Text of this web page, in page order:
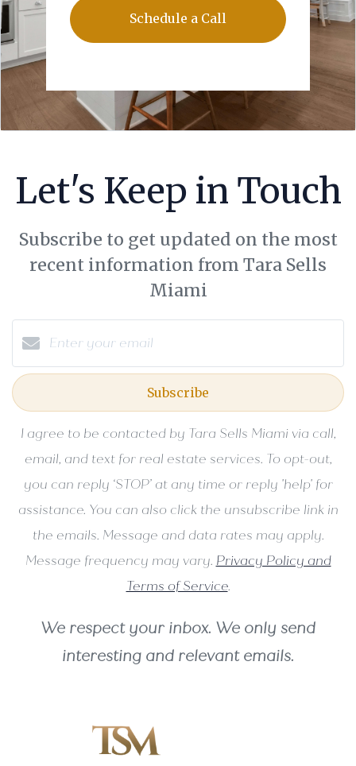
Schedule a Call
Let's Keep in Touch
Subscribe to get updated on the most
recent information from Tara Sells
Miami
Subscribe
I agree to be contacted by Tara Sells Miami via call,
email, and text for real estate services. To opt-out,
you can reply ‘STOP’ at any time or reply 'help' for
assistance. You can also click the unsubscribe link in
the emails. Message and data rates may apply.
Message frequency may vary. Privacy Policy and
Terms of Service.
We respect your inbox. We only send
interesting and relevant emails.